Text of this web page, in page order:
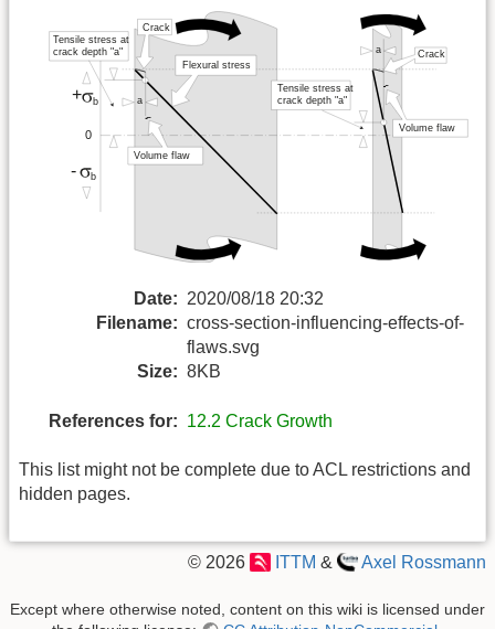
Date: 2020/08/18 20:32
Filename: cross-section-influencing-effects-of-
flaws.svg
Size: 8KB
References for: 12.2 Crack Growth
This list might not be complete due to ACL restrictions and
hidden pages.
© 2026 ITTM & Axel Rossmann
Except where otherwise noted, content on this wiki is licensed under